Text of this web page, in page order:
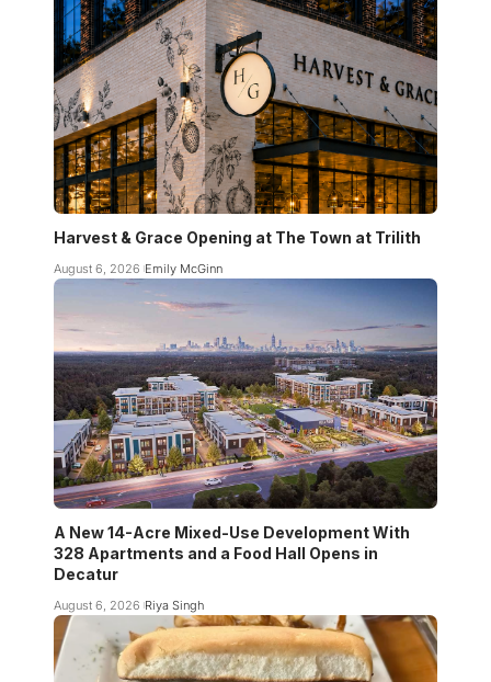
Harvest & Grace Opening at The Town at Trilith
August 6, 2026 Emily McGinn
A New 14-Acre Mixed-Use Development With
328 Apartments and a Food Hall Opens in
Decatur
August 6, 2026 Riya Singh